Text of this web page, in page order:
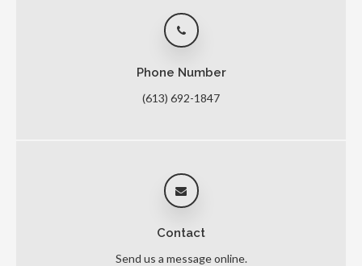
Phone Number
(613) 692-1847
Contact
Send us a message online.